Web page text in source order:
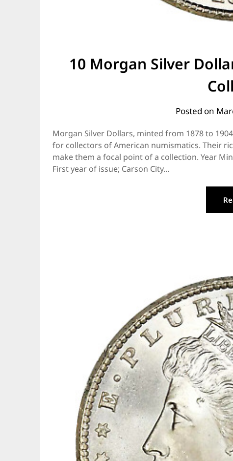
10 Morgan Silver
Posted on
Morgan Silver Dollars, minted from 1878 to
for collectors of American numismatics. Their
make them a focal point of a collection. Year
First year of issue; Carson City…